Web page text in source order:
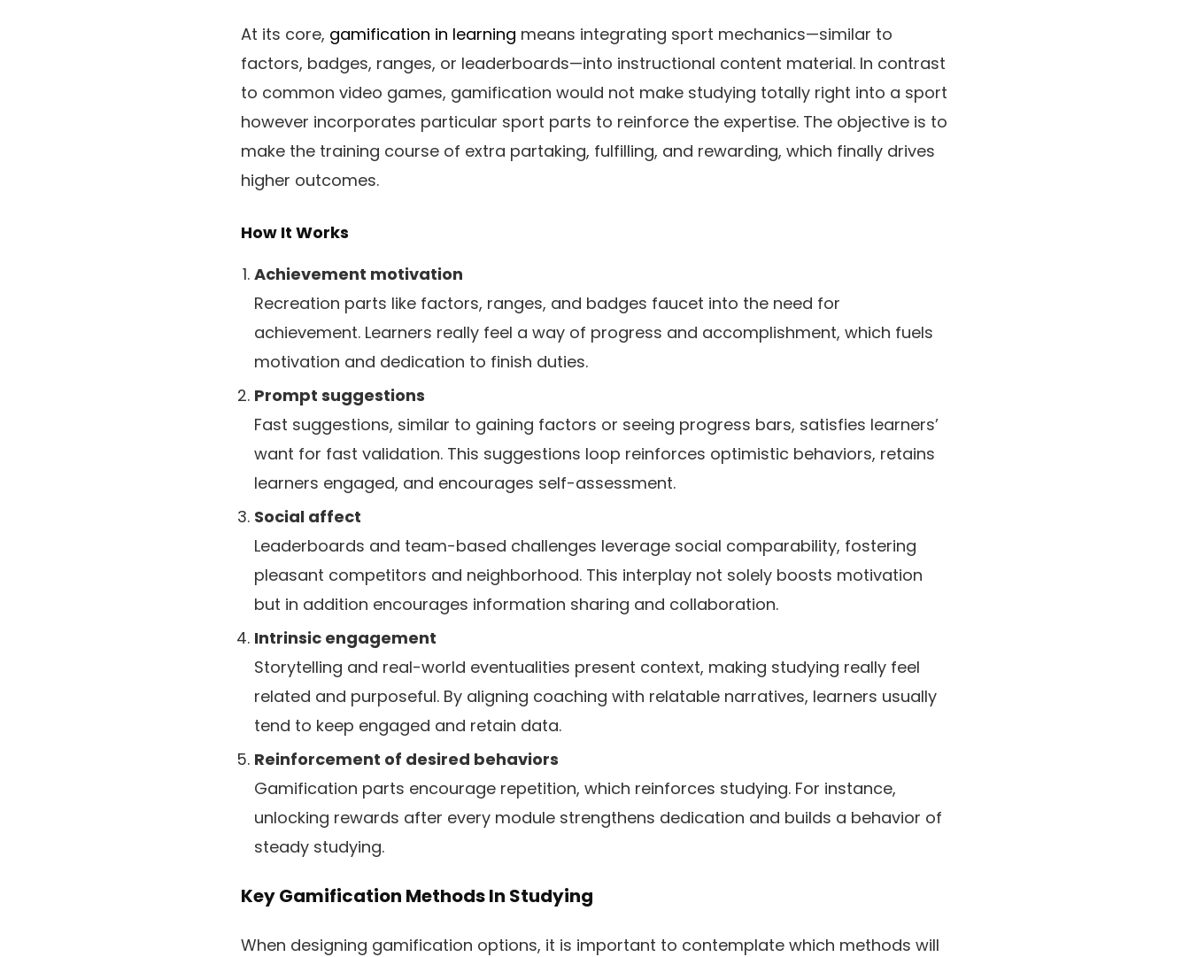
At its core, gamification in learning means integrating sport mechanics—similar to
factors, badges, ranges, or leaderboards—into instructional content material. In contrast
to common video games, gamification would not make studying totally right into a sport
however incorporates particular sport parts to reinforce the expertise. The objective is to
make the training course of extra partaking, fulfilling, and rewarding, which finally drives
higher outcomes.
How It Works
Achievement motivation
Recreation parts like factors, ranges, and badges faucet into the need for
achievement. Learners really feel a way of progress and accomplishment, which fuels
motivation and dedication to finish duties.
Prompt suggestions
Fast suggestions, similar to gaining factors or seeing progress bars, satisfies learners’
want for fast validation. This suggestions loop reinforces optimistic behaviors, retains
learners engaged, and encourages self-assessment.
Social affect
Leaderboards and team-based challenges leverage social comparability, fostering
pleasant competitors and neighborhood. This interplay not solely boosts motivation
but in addition encourages information sharing and collaboration.
Intrinsic engagement
Storytelling and real-world eventualities present context, making studying really feel
related and purposeful. By aligning coaching with relatable narratives, learners usually
tend to keep engaged and retain data.
Reinforcement of desired behaviors
Gamification parts encourage repetition, which reinforces studying. For instance,
unlocking rewards after every module strengthens dedication and builds a behavior of
steady studying.
Key Gamification Methods In Studying
When designing gamification options, it is important to contemplate which methods will